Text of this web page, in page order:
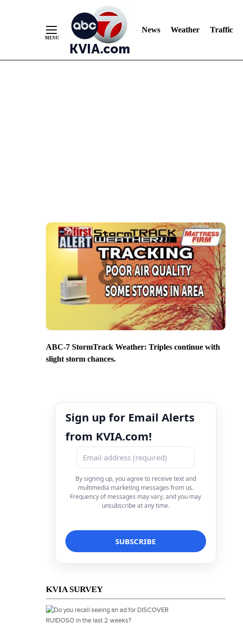
News Weather Traffic
ABC-7 StormTrack Weather: Triples continue with
slight storm chances.
Sign up for Email Alerts
from KVIA.com!
By signing up, you agree to receive text and
multimedia marketing messages from us.
Frequency of messages may vary, and you may
unsubscribe at any time.
KVIA SURVEY